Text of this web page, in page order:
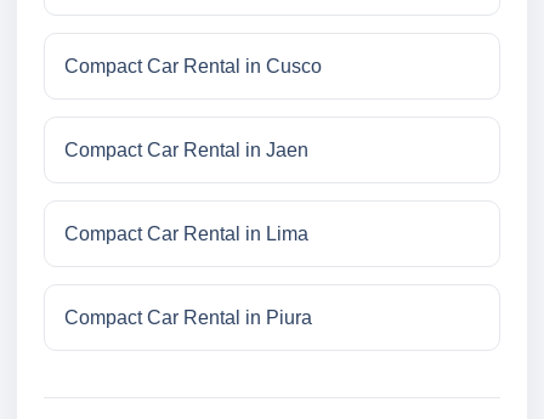
Compact Car Rental in Cusco
Compact Car Rental in Jaen
Compact Car Rental in Lima
Compact Car Rental in Piura